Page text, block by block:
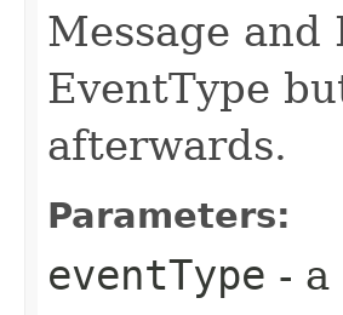
Message
EventType
afterwards.
Parameters:
eventType -